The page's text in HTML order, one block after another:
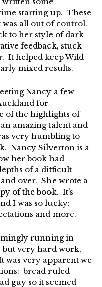
starting up. These
all out of control.
to her style of dark
feedback, stuck
It helped keep Wild
mixed results.
Nancy a few
for
of the highlights of
amazing talent and
very humbling to
Nancy Silverton is a
her book had
of a difficult
over. She wrote a
of the book. It’s
I was so lucky:
and more.
running in
but very hard work,
was very apparent we
bread ruled
guy so it seemed